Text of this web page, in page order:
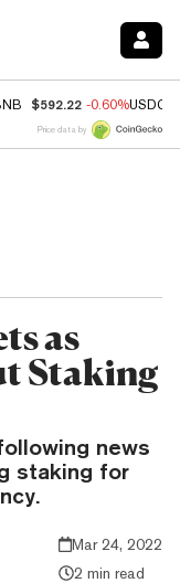
$592.22 -0.60%USDC
Price data by
as
Staking
news
staking for
Mar 24, 2022
2 min read